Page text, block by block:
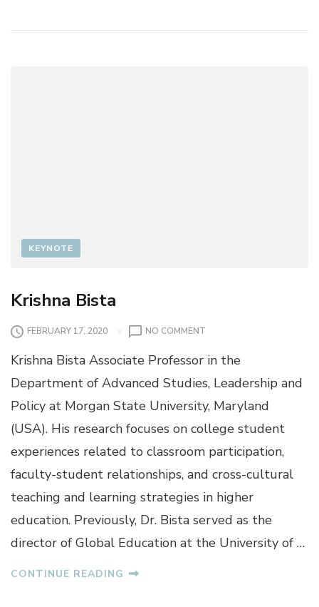
KEYNOTE
Krishna Bista
FEBRUARY 17, 2020 NO COMMENT
K
I
S
N
A
I
S
A
Krishna Bista Associate Professor in the
Department of Advanced Studies, Leadership and
Policy at Morgan State University, Maryland
(USA). His research focuses on college student
experiences related to classroom participation,
faculty-student relationships, and cross-cultural
teaching and learning strategies in higher
education. Previously, Dr. Bista served as the
director of Global Education at the University of …
CONTINUE READING